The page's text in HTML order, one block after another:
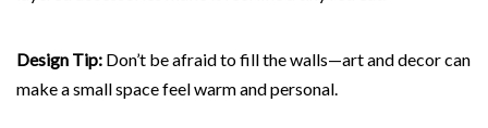
Design Tip: Don’t be afraid to fill the walls—art and decor can
make a small space feel warm and personal.